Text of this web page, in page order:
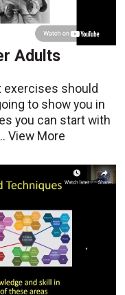
Adults
exercises should
to show you in
you can start with
View More